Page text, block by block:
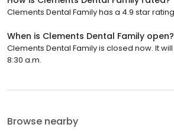
Clements Dental Family has a 4.9 star
When is Clements Dental Family open?
Clements Dental Family is closed now. It
8:30 a.m.
Browse nearby